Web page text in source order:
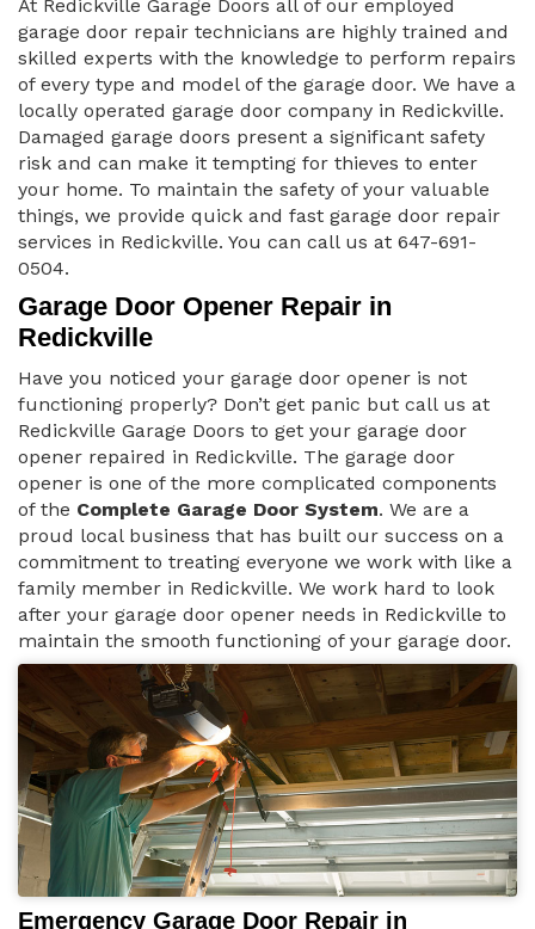
At Redickville Garage Doors all of our employed
garage door repair technicians are highly trained and
skilled experts with the knowledge to perform repairs
of every type and model of the garage door. We have a
locally operated garage door company in Redickville.
Damaged garage doors present a significant safety
risk and can make it tempting for thieves to enter
your home. To maintain the safety of your valuable
things, we provide quick and fast garage door repair
services in Redickville. You can call us at 647-691-
0504.
Garage Door Opener Repair in
Redickville
Have you noticed your garage door opener is not
functioning properly? Don’t get panic but call us at
Redickville Garage Doors to get your garage door
opener repaired in Redickville. The garage door
opener is one of the more complicated components
of the Complete Garage Door System. We are a
proud local business that has built our success on a
commitment to treating everyone we work with like a
family member in Redickville. We work hard to look
after your garage door opener needs in Redickville to
maintain the smooth functioning of your garage door.
Emergency Garage Door Repair in